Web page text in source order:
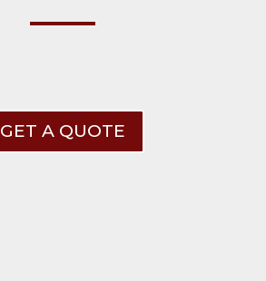
GET A QUOTE